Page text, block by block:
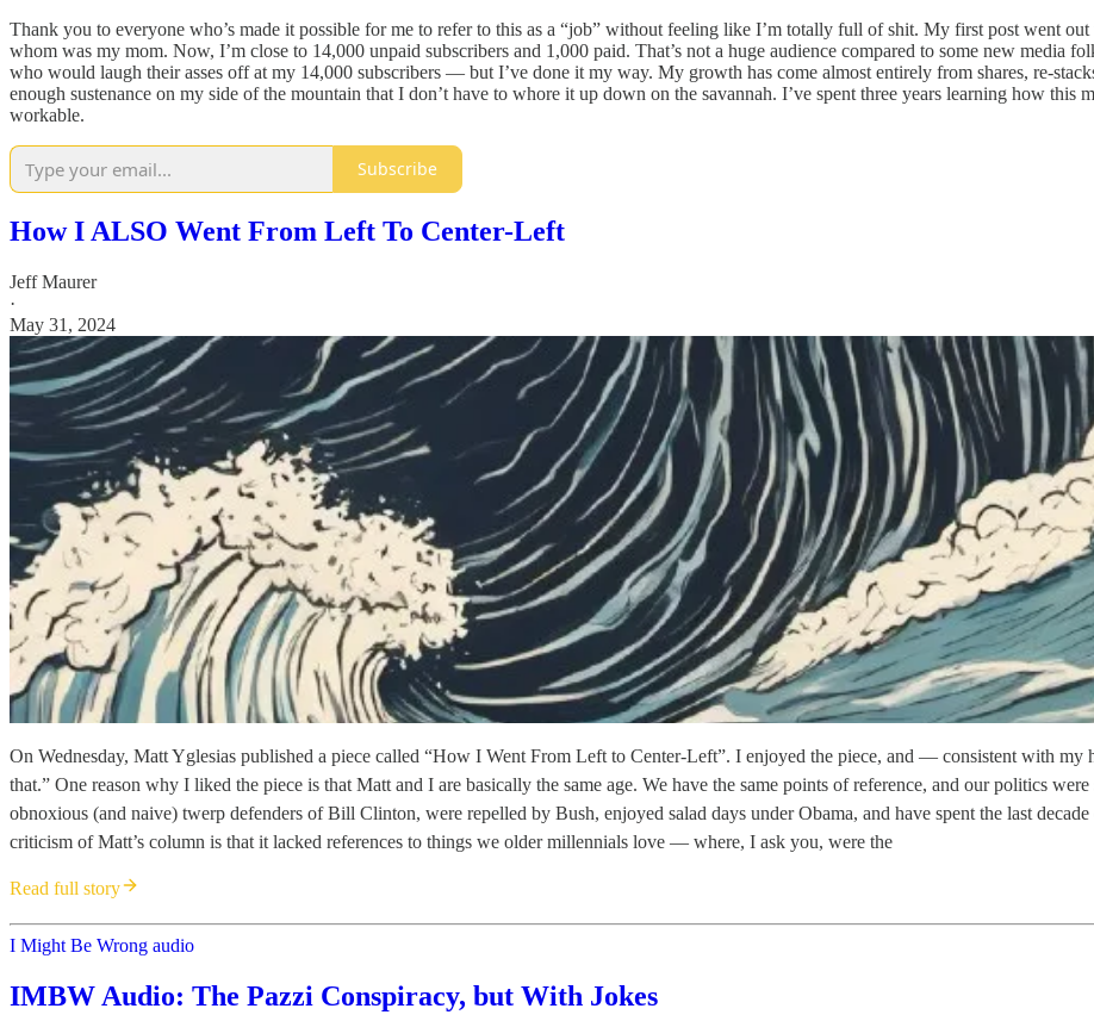
Thank you to everyone who’s made it possible for me to refer to this as a “job” without feeling like I’m totally full of shit. My first post went
whom was my mom. Now, I’m close to 14,000 unpaid subscribers and 1,000 paid. That’s not a huge audience compared to some new media
who would laugh their asses off at my 14,000 subscribers — but I’ve done it my way. My growth has come almost entirely from shares, re-
enough sustenance on my side of the mountain that I don’t have to whore it up down on the savannah. I’ve spent three years learning how this
workable.
Subscribe
How I ALSO Went From Left To Center-Left
Jeff Maurer
·
May 31, 2024
On Wednesday, Matt Yglesias published a piece called “How I Went From Left to Center-Left”. I enjoyed the piece, and — consistent with
that.” One reason why I liked the piece is that Matt and I are basically the same age. We have the same points of reference, and our politics
obnoxious (and naive) twerp defenders of Bill Clinton, were repelled by Bush, enjoyed salad days under Obama, and have spent the last
criticism of Matt’s column is that it lacked references to things we older millennials love — where, I ask you, were the
Read full story
I Might Be Wrong audio
IMBW Audio: The Pazzi Conspiracy, but With Jokes